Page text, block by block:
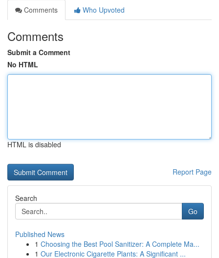
Comments
Who Upvoted
Comments
Submit a Comment
No HTML
HTML is disabled
Report Page
Search
Go
Published News
1 Choosing the Best Pool Sanitizer: A Complete Ma...
1 Our Electronic Cigarette Plants: A Significant ...